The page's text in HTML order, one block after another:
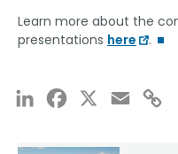
Learn more about the
presentations here .
LinkedInFacebook Email